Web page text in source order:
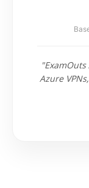
Azure